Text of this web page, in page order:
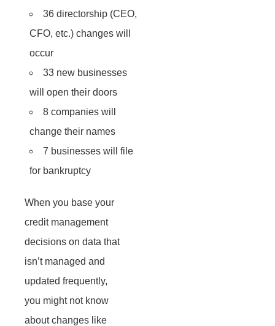
36 directorship (CEO,
CFO, etc.) changes will
occur
33 new businesses
will open their doors
8 companies will
change their names
7 businesses will file
for bankruptcy
When you base your
credit management
decisions on data that
isn’t managed and
updated frequently,
you might not know
about changes like